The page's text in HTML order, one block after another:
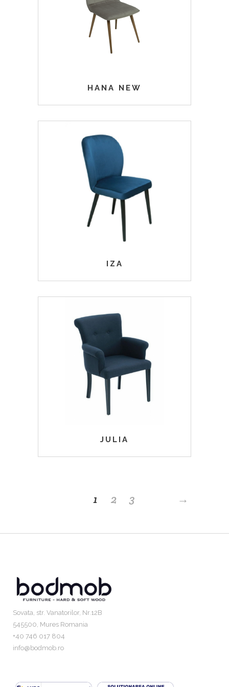
HANA NEW
IZA
JULIA
1 2 3 →
Sovata, str. Vanatorilor, Nr.12B
545500, Mures Romania
+40 746 017 804
info@bodmob.ro